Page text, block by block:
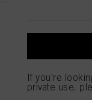
If you're
private use,